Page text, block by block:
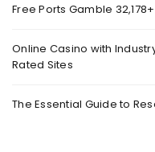
Free Ports Gamble
Online Casino with
Rated Sites
The Essential Guide to
Bydomainadmin
(From Left) Cricketer and
designer Kanika Goyal